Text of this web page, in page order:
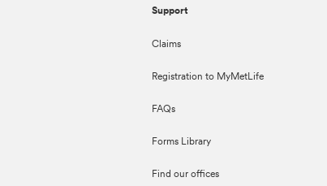
Support
Claims
Registration to MyMetLife
FAQs
Forms Library
Find our offices